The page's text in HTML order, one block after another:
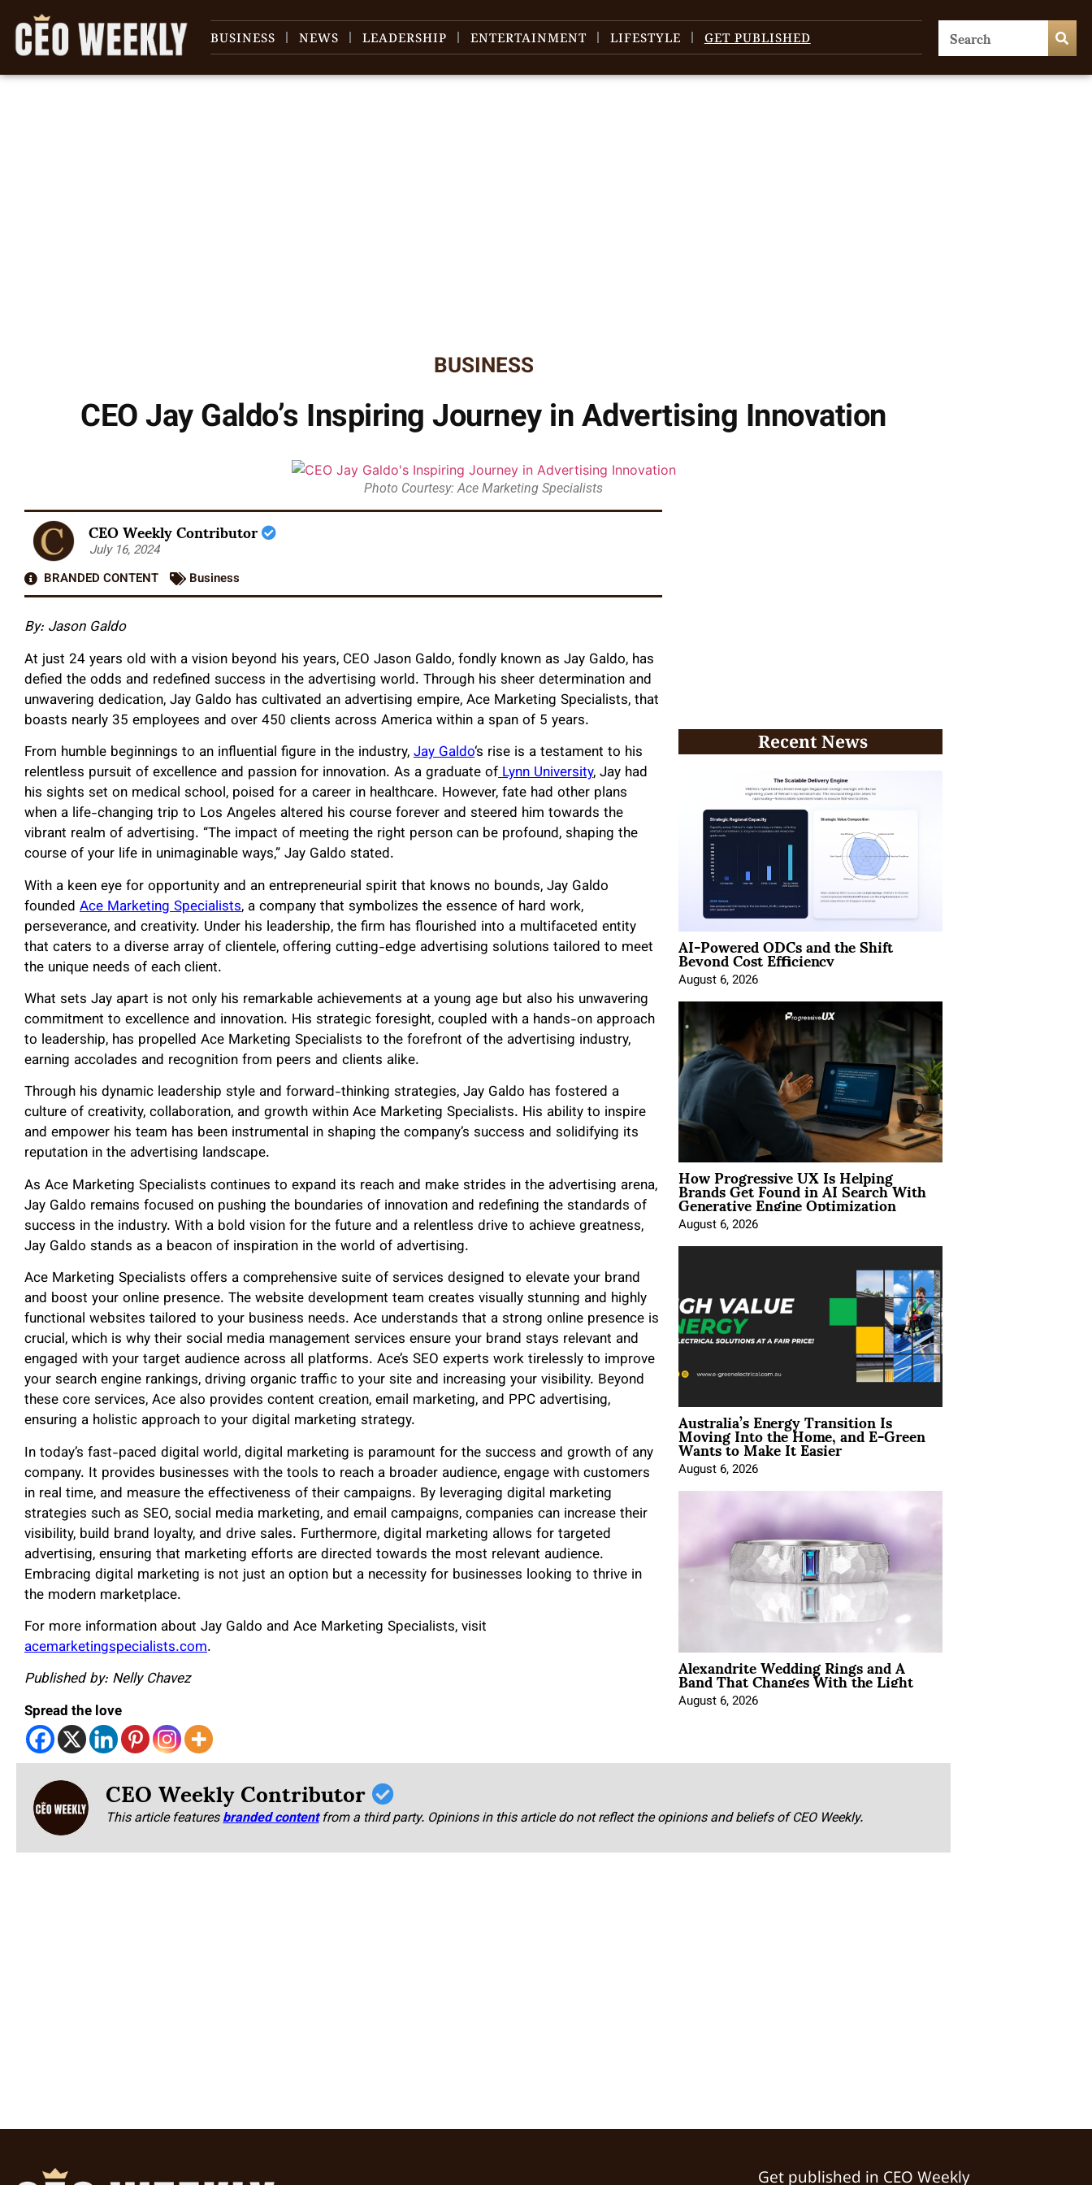
BUSINESS NEWS LEADERSHIP ENTERTAINMENT LIFESTYLE GET PUBLISHED
BUSINESS
CEO Jay Galdo’s Inspiring Journey in Advertising Innovation
Photo Courtesy: Ace Marketing Specialists
CEO Weekly Contributor
July 16, 2024
BRANDED CONTENT
Business
By: Jason Galdo
At just 24 years old with a vision beyond his years, CEO Jason Galdo, fondly known as Jay Galdo, has
defied the odds and redefined success in the advertising world. Through his sheer determination and
unwavering dedication, Jay Galdo has cultivated an advertising empire, Ace Marketing Specialists, that
boasts nearly 35 employees and over 450 clients across America within a span of 5 years.
From humble beginnings to an influential figure in the industry,Jay Galdo‘s rise is a testament to his
relentless pursuit of excellence and passion for innovation. As a graduate ofLynn University, Jay had
his sights set on medical school, poised for a career in healthcare. However, fate had other plans
when a life-changing trip to Los Angeles altered his course forever and steered him towards the
vibrant realm of advertising. “The impact of meeting the right person can be profound, shaping the
course of your life in unimaginable ways,” Jay Galdo stated.
With a keen eye for opportunity and an entrepreneurial spirit that knows no bounds, Jay Galdo
founded Ace Marketing Specialists, a company that symbolizes the essence of hard work,
perseverance, and creativity. Under his leadership, the firm has flourished into a multifaceted entity
that caters to a diverse array of clientele, offering cutting-edge advertising solutions tailored to meet
the unique needs of each client.
What sets Jay apart is not only his remarkable achievements at a young age but also his unwavering
commitment to excellence and innovation. His strategic foresight, coupled with a hands-on approach
to leadership, has propelled Ace Marketing Specialists to the forefront of the advertising industry,
earning accolades and recognition from peers and clients alike.
Through his dynamic leadership style and forward-thinking strategies, Jay Galdo has fostered a
culture of creativity, collaboration, and growth within Ace Marketing Specialists. His ability to inspire
and empower his team has been instrumental in shaping the company’s success and solidifying its
reputation in the advertising landscape.
As Ace Marketing Specialists continues to expand its reach and make strides in the advertising arena,
Jay Galdo remains focused on pushing the boundaries of innovation and redefining the standards of
success in the industry. With a bold vision for the future and a relentless drive to achieve greatness,
Jay Galdo stands as a beacon of inspiration in the world of advertising.
Ace Marketing Specialists offers a comprehensive suite of services designed to elevate your brand
and boost your online presence. The website development team creates visually stunning and highly
functional websites tailored to your business needs. Ace understands that a strong online presence is
crucial, which is why their social media management services ensure your brand stays relevant and
engaged with your target audience across all platforms. Ace’s SEO experts work tirelessly to improve
your search engine rankings, driving organic traffic to your site and increasing your visibility. Beyond
these core services, Ace also provides content creation, email marketing, and PPC advertising,
ensuring a holistic approach to your digital marketing strategy.
In today’s fast-paced digital world, digital marketing is paramount for the success and growth of any
company. It provides businesses with the tools to reach a broader audience, engage with customers
in real time, and measure the effectiveness of their campaigns. By leveraging digital marketing
strategies such as SEO, social media marketing, and email campaigns, companies can increase their
visibility, build brand loyalty, and drive sales. Furthermore, digital marketing allows for targeted
advertising, ensuring that marketing efforts are directed towards the most relevant audience.
Embracing digital marketing is not just an option but a necessity for businesses looking to thrive in
the modern marketplace.
For more information about Jay Galdo and Ace Marketing Specialists, visit
acemarketingspecialists.com.
Published by: Nelly Chavez
Spread the love
Recent News
AI-Powered ODCs and the Shift
Beyond Cost Efficiency
August 6, 2026
How Progressive UX Is Helping
Brands Get Found in AI Search With
Generative Engine Optimization
August 6, 2026
Australia’s Energy Transition Is
Moving Into the Home, and E-Green
Wants to Make It Easier
August 6, 2026
Alexandrite Wedding Rings and A
Band That Changes With the Light
August 6, 2026
CEO Weekly Contributor
This article featuresbranded content from a third party. Opinions in this article do not reflect the opinions and beliefs of CEO Weekly.
Get published in CEO Weekly